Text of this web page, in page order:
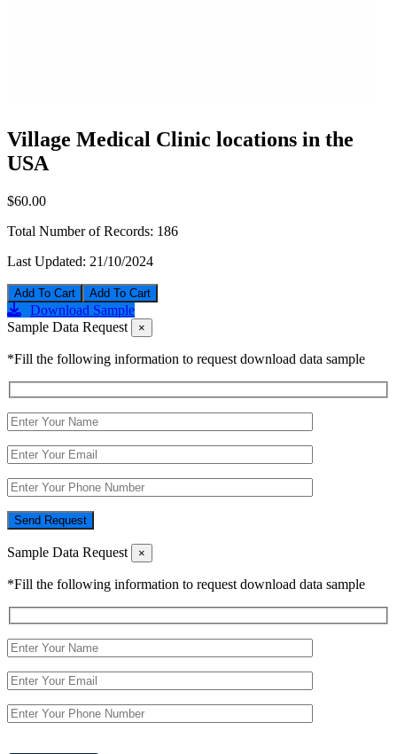
Village Medical Clinic locations in the
USA
$60.00
Total Number of Records: 186
Last Updated: 21/10/2024
Add To Cart
Download Sample
Sample Data Request
×
*Fill the following information to request download data sample
Send Request
Sample Data Request ×
*Fill the following information to request download data sample